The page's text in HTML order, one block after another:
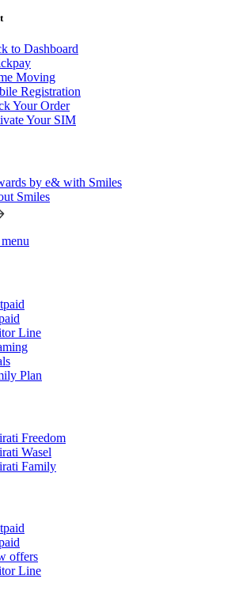
to Dashboard
Moving
Registration
Your Order
Your SIM
by e& with Smiles
Smiles
Line
Plan
Freedom
Wasel
Family
offers
Line